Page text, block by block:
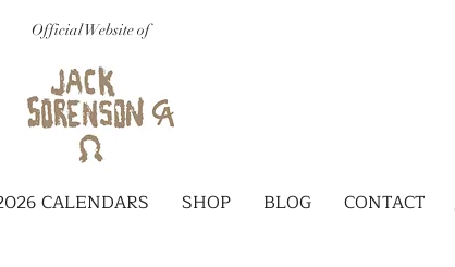
Official Website of
CALENDARS SHOP BLOG CONTACT